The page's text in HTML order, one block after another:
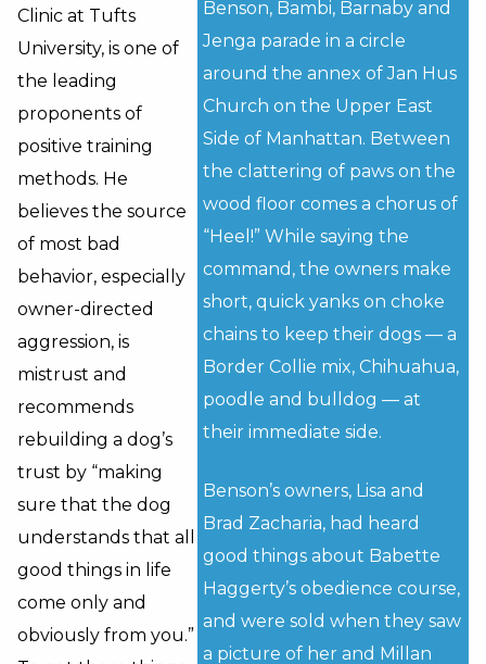
Benson, Bambi, Barnaby and
Jenga parade in a circle
around the annex of Jan Hus
Church on the Upper East
Side of Manhattan. Between
the clattering of paws on the
wood floor comes a chorus of
“Heel!” While saying the
command, the owners make
short, quick yanks on choke
chains to keep their dogs — a
Border Collie mix, Chihuahua,
poodle and bulldog — at
their immediate side.
Benson’s owners, Lisa and
Brad Zacharia, had heard
good things about Babette
Haggerty’s obedience course,
and were sold when they saw
a picture of her and Millan
Clinic at Tufts
University, is one of
the leading
proponents of
positive training
methods. He
believes the source
of most bad
behavior, especially
owner-directed
aggression, is
mistrust and
recommends
rebuilding a dog’s
trust by “making
sure that the dog
understands that all
good things in life
come only and
obviously from you.”